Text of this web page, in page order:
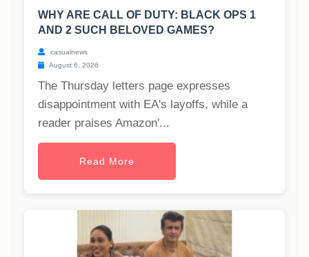
WHY ARE CALL OF DUTY: BLACK OPS 1
AND 2 SUCH BELOVED GAMES?
casualnews
August 6, 2026
The Thursday letters page expresses
disappointment with EA's layoffs, while a
reader praises Amazon'...
Read More